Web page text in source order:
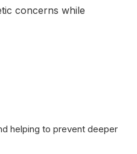
concerns while
helping to prevent deeper